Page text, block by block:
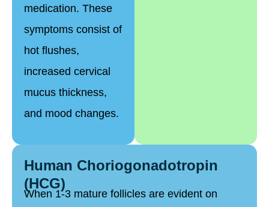
medication. These
symptoms consist of
hot flushes,
increased cervical
mucus thickness,
and mood changes.
Human Choriogonadotropin
(HCG)
When 1-3 mature follicles are evident on